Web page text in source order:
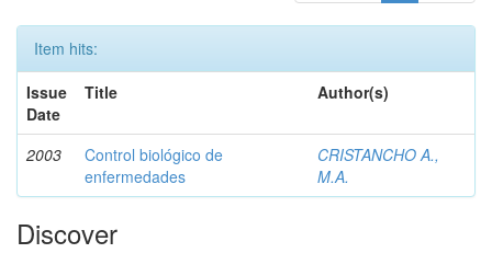
Item hits:
Issue
Date
Title Author(s)
2003
Control biológico de
enfermedades
CRISTANCHO A.,
M.A.
Discover